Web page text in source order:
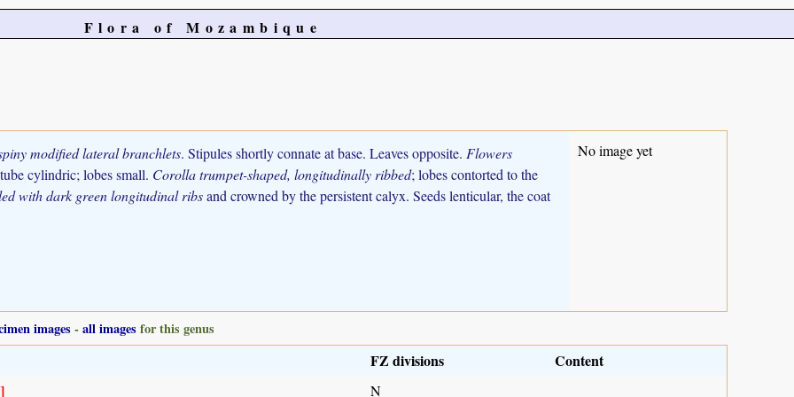
Flora of Mozambique
modified lateral branchlets. Stipules shortly connate at base. Leaves opposite. Flowers
cylindric; lobes small. Corolla trumpet-shaped, longitudinally ribbed; lobes contorted to the
with dark green longitudinal ribsand crowned by the persistent calyx. Seeds lenticular, the coat
No image yet
images -all images for this genus
FZ divisions
Content
N